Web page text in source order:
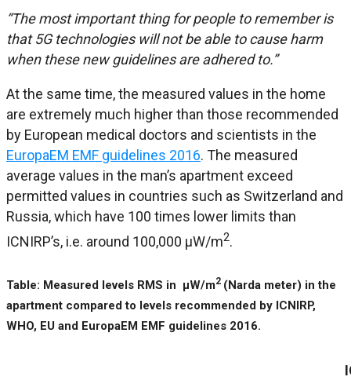
“The most important thing for people to remember is
that 5G technologies will not be able to cause harm
when these new guidelines are adhered to.”
At the same time, the measured values in the home
are extremely much higher than those recommended
by European medical doctors and scientists in the
EuropaEM EMF guidelines 2016. The measured
average values in the man’s apartment exceed
permitted values in countries such as Switzerland and
Russia, which have 100 times lower limits than
ICNIRP’s, i.e. around 100,000 μW/m2.
Table: Measured levels RMS in μW/m2 (Narda meter) in the
apartment compared to levels recommended by ICNIRP,
WHO, EU and EuropaEM EMF guidelines 2016.